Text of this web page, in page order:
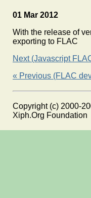
01 Mar 2012
With the release of
exporting to FLAC
Next (Javascript
« Previous (FLAC
Copyright (c) 2000-
Xiph.Org Foundation